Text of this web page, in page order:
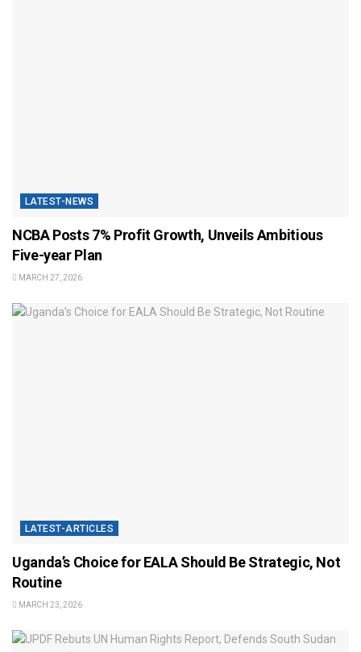
LATEST-NEWS
NCBA Posts 7% Profit Growth, Unveils Ambitious
Five-year Plan
MARCH 27, 2026
LATEST-ARTICLES
Uganda’s Choice for EALA Should Be Strategic, Not
Routine
MARCH 23, 2026